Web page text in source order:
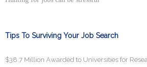
Tips To Surviving Your Job Search
$38.7 Million Awarded to Universities for